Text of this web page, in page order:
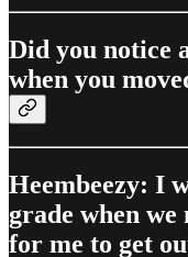
Did you notice
when you
Heembeezy: I
grade when we
for me to get